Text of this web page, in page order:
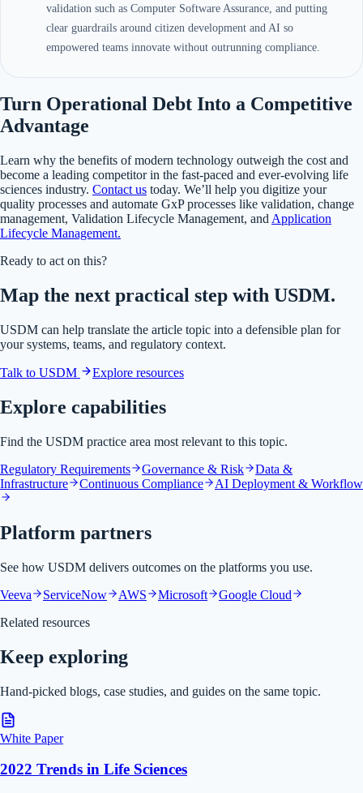
validation such as Computer Software Assurance, and putting
clear guardrails around citizen development and AI so
empowered teams innovate without outrunning compliance.
Turn Operational Debt Into a Competitive
Advantage
Learn why the benefits of modern technology outweigh the cost and
become a leading competitor in the fast-paced and ever-evolving life
sciences industry. Contact us today. We’ll help you digitize your
quality processes and automate GxP processes like validation, change
management, Validation Lifecycle Management, and Application
Lifecycle Management.
Ready to act on this?
Map the next practical step with USDM.
USDM can help translate the article topic into a defensible plan for
your systems, teams, and regulatory context.
Talk to USDM Explore resources
Explore capabilities
Find the USDM practice area most relevant to this topic.
Regulatory Requirements
Governance & Risk
Data &
Infrastructure
Continuous Compliance AI Deployment & Workflow
Platform partners
See how USDM delivers outcomes on the platforms you use.
Veeva
ServiceNow AWS Microsoft
Google Cloud
Related resources
Keep exploring
Hand-picked blogs, case studies, and guides on the same topic.
White Paper
2022 Trends in Life Sciences